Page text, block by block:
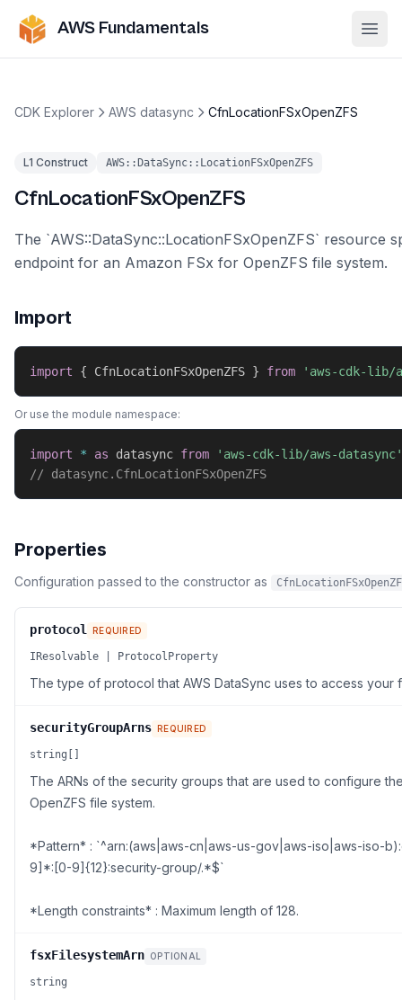
AWS Fundamentals
CDK Explorer AWS datasync CfnLocationFSxOpenZFS
L1 Construct AWS::DataSync::LocationFSxOpenZFS
CfnLocationFSxOpenZFS
The `AWS::DataSync::LocationFSxOpenZFS` resource
endpoint for an Amazon FSx for OpenZFS file system.
Import
import { CfnLocationFSxOpenZFS } from 'aws-cdk-lib/
Or use the module namespace:
import * as datasync from
'aws-cdk-lib/aws-datasync'
// datasync.CfnLocationFSxOpenZFS
Properties
Configuration passed to the constructor as
protocol REQUIRED
IResolvable | ProtocolProperty
The type of protocol that AWS DataSync uses to access your
securityGroupArns REQUIRED
string[]
The ARNs of the security groups that are used to configure
OpenZFS file system.
*Pattern* : `^arn:(aws|aws-cn|aws-us-gov|aws-iso|aws-iso-
9]*:[0-9]{12}:security-group/.*$`
*Length constraints* : Maximum length of 128.
fsxFilesystemArn OPTIONAL
string